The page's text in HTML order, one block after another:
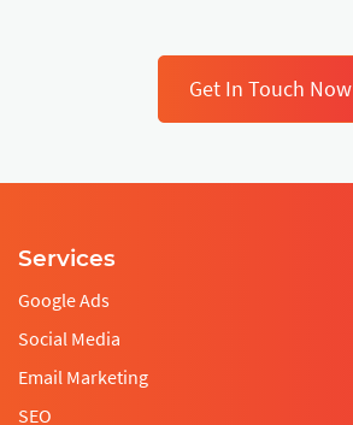
Get In Touch Now
Services
Google Ads
Social Media
Email Marketing
SEO